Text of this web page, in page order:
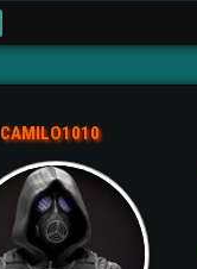
CAMILO1010